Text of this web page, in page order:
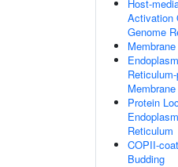
Host-
Activation
Genome
Protein
Reticulum
COPII-
Budding